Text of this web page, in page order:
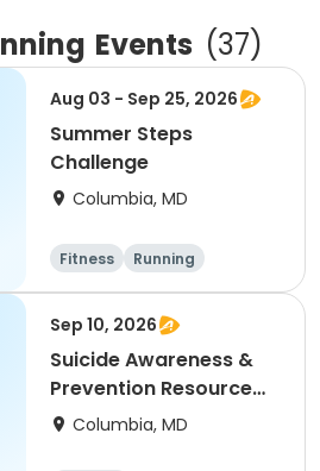
Events (37)
Aug 03 - Sep 25, 2026
Summer Steps
Challenge
Columbia, MD
Fitness Running
Sep 10, 2026
Suicide Awareness &
Prevention Resource
Fair (Vendors)
Columbia, MD